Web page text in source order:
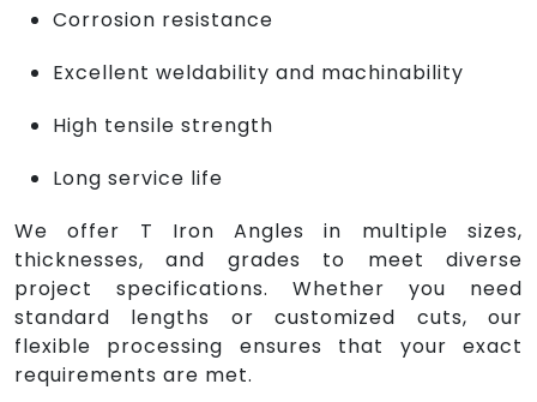
Corrosion resistance
Excellent weldability and machinability
High tensile strength
Long service life
We offer T Iron Angles in multiple sizes,
thicknesses, and grades to meet diverse
project specifications. Whether you need
standard lengths or customized cuts, our
flexible processing ensures that your exact
requirements are met.